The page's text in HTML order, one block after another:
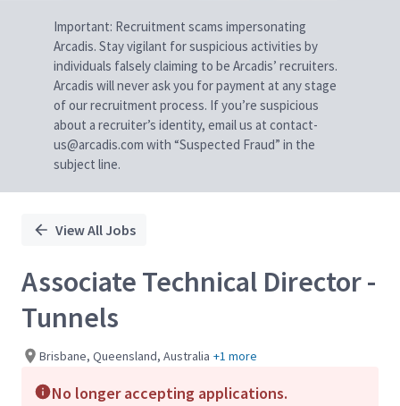
Important: Recruitment scams impersonating
Arcadis. Stay vigilant for suspicious activities by
individuals falsely claiming to be Arcadis’ recruiters.
Arcadis will never ask you for payment at any stage
of our recruitment process. If you’re suspicious
about a recruiter’s identity, email us at contact-
us@arcadis.com with “Suspected Fraud” in the
subject line.
View All Jobs
Associate Technical Director -
Tunnels
Brisbane, Queensland, Australia +1 more
No longer accepting applications.